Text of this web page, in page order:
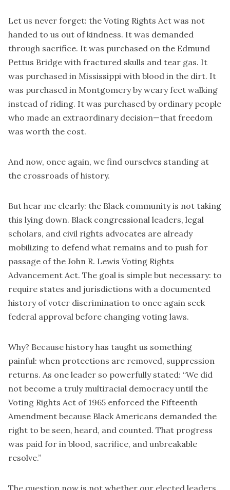
Let us never forget: the Voting Rights Act was not
handed to us out of kindness. It was demanded
through sacrifice. It was purchased on the Edmund
Pettus Bridge with fractured skulls and tear gas. It
was purchased in Mississippi with blood in the dirt. It
was purchased in Montgomery by weary feet walking
instead of riding. It was purchased by ordinary people
who made an extraordinary decision—that freedom
was worth the cost.
And now, once again, we find ourselves standing at
the crossroads of history.
But hear me clearly: the Black community is not taking
this lying down. Black congressional leaders, legal
scholars, and civil rights advocates are already
mobilizing to defend what remains and to push for
passage of the John R. Lewis Voting Rights
Advancement Act. The goal is simple but necessary: to
require states and jurisdictions with a documented
history of voter discrimination to once again seek
federal approval before changing voting laws.
Why? Because history has taught us something
painful: when protections are removed, suppression
returns. As one leader so powerfully stated: “We did
not become a truly multiracial democracy until the
Voting Rights Act of 1965 enforced the Fifteenth
Amendment because Black Americans demanded the
right to be seen, heard, and counted. That progress
was paid for in blood, sacrifice, and unbreakable
resolve.”